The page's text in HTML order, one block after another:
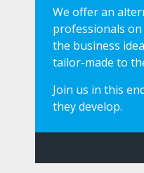
We offer an
professionals
the business
tailor-made to
Join us in this
they develop.